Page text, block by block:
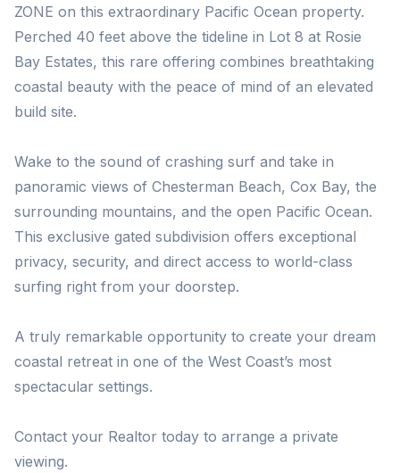
ZONE on this extraordinary Pacific Ocean property.
Perched 40 feet above the tideline in Lot 8 at Rosie
Bay Estates, this rare offering combines breathtaking
coastal beauty with the peace of mind of an elevated
build site.
Wake to the sound of crashing surf and take in
panoramic views of Chesterman Beach, Cox Bay, the
surrounding mountains, and the open Pacific Ocean.
This exclusive gated subdivision offers exceptional
privacy, security, and direct access to world-class
surfing right from your doorstep.
A truly remarkable opportunity to create your dream
coastal retreat in one of the West Coast’s most
spectacular settings.
Contact your Realtor today to arrange a private
viewing.